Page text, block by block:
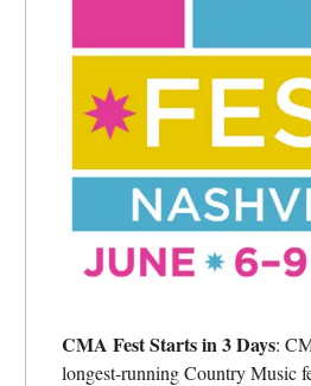
CMA Fest Starts in 3 Days:
longest-running Country Music